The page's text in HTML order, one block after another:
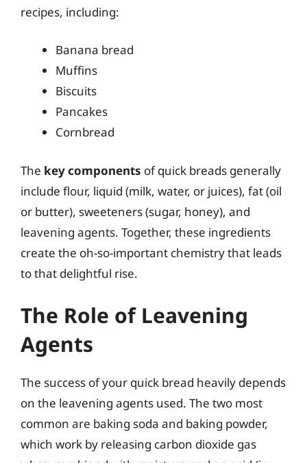
recipes, including:
Banana bread
Muffins
Biscuits
Pancakes
Cornbread
The key components of quick breads generally
include flour, liquid (milk, water, or juices), fat (oil
or butter), sweeteners (sugar, honey), and
leavening agents. Together, these ingredients
create the oh-so-important chemistry that leads
to that delightful rise.
The Role of Leavening
Agents
The success of your quick bread heavily depends
on the leavening agents used. The two most
common are baking soda and baking powder,
which work by releasing carbon dioxide gas